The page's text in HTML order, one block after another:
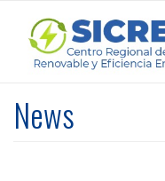
HOME
ABOUT US
News